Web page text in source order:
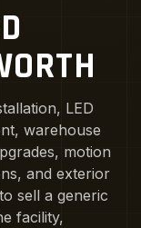
LED
warehouse
motion
and exterior
sell a generic
facility,